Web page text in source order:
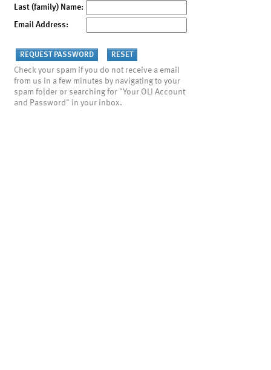
Last (family) Name:
Email Address:
Check your spam if you do not receive a email
from us in a few minutes by navigating to your
spam folder or searching for "Your OLI Account
and Password" in your inbox.